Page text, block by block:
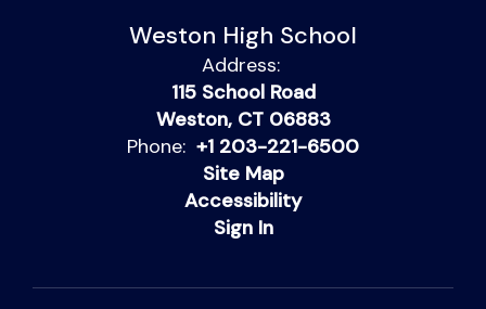
Weston High School
Address:
115 School Road
Weston, CT 06883
Phone: +1 203-221-6500
Site Map
Accessibility
Sign In